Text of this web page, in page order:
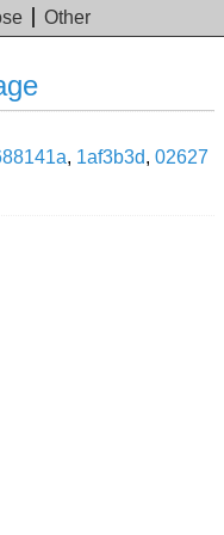
Other
, 1af3b3d,02627